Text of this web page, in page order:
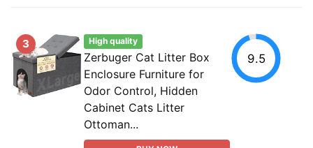
3 High quality
Zerbuger Cat Litter Box
Enclosure Furniture for
Odor Control, Hidden
Cabinet Cats Litter
Ottoman...
9.5